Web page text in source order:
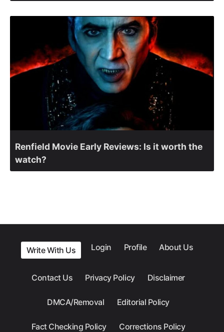
Renfield Movie Early Reviews: Is it worth the
watch?
Write With Us Login Profile About Us
Contact Us Privacy Policy Disclaimer
DMCA/Removal Editorial Policy
Fact Checking Policy Corrections Policy